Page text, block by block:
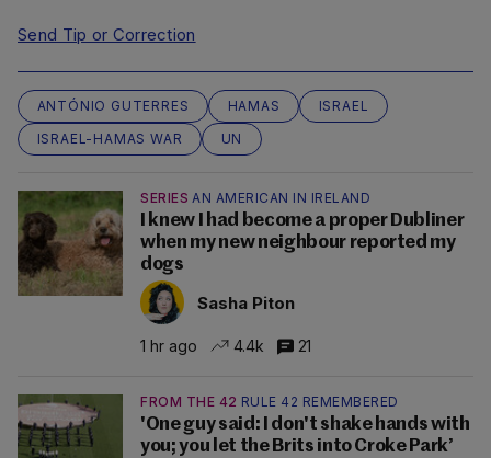
Send Tip or Correction
ANTÓNIO GUTERRES HAMAS
ISRAEL
ISRAEL-HAMAS WAR
UN
SERIES AN AMERICAN IN IRELAND
I knew I had become a proper Dubliner
when my new neighbour reported my
dogs
Sasha Piton
1 hr ago 4.4k 21
FROM THE 42 RULE 42 REMEMBERED
'One guy said: I don't shake hands with
you; you let the Brits into Croke Park’